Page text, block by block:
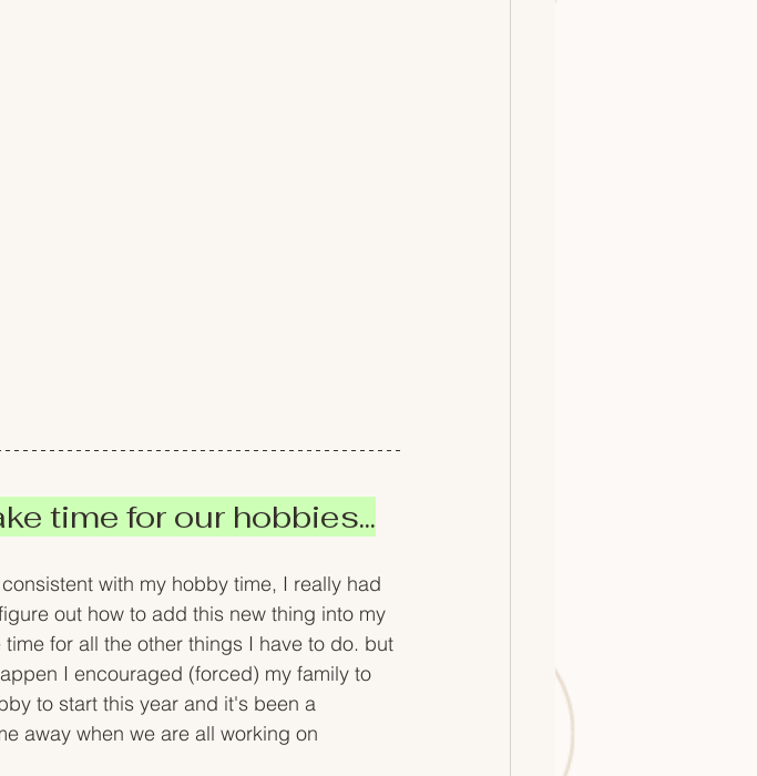
time for our hobbies...
with my hobby time, I really had
out how to add this new thing into my
for all the other things I have to do. but
I encouraged (forced) my family to
to start this year and it's been a
away when we are all working on